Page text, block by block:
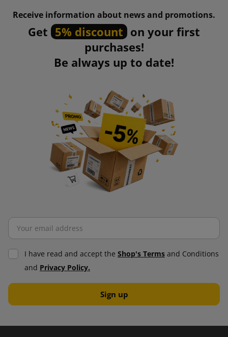
Receive information about news and promotions.
Get 5% discount on your first
purchases!
Be always up to date!
I have read and accept the Shop's Terms and Conditions
and Privacy Policy.